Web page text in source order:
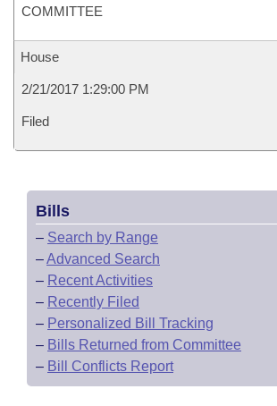
COMMITTEE
House
2/21/2017 1:29:00 PM
Filed
Bills
– Search by Range
–Advanced Search
– Recent Activities
– Recently Filed
– Personalized Bill Tracking
– Bills Returned from Committee
– Bill Conflicts Report